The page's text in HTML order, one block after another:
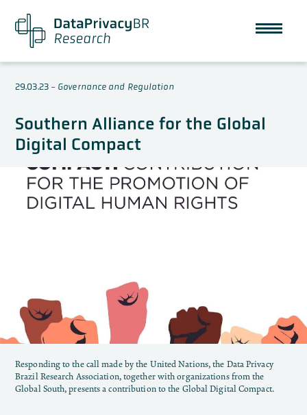
29.03.23- Governance and Regulation
Southern Alliance for the Global
Digital Compact
Responding to the call made by the United Nations, the Data Privacy
Brazil Research Association, together with organizations from the
Global South, presents a contribution to the Global Digital Compact.